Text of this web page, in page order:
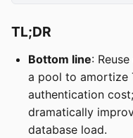
TL;DR
Bottom line:
a pool to amortize
authentication
dramatically
database load.